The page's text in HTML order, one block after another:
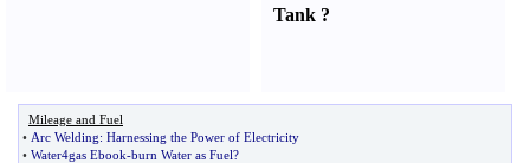
Tank ?
Mileage and Fuel
• Arc Welding: Harnessing the Power of Electricity
• Water4gas Ebook-burn Water as Fuel?